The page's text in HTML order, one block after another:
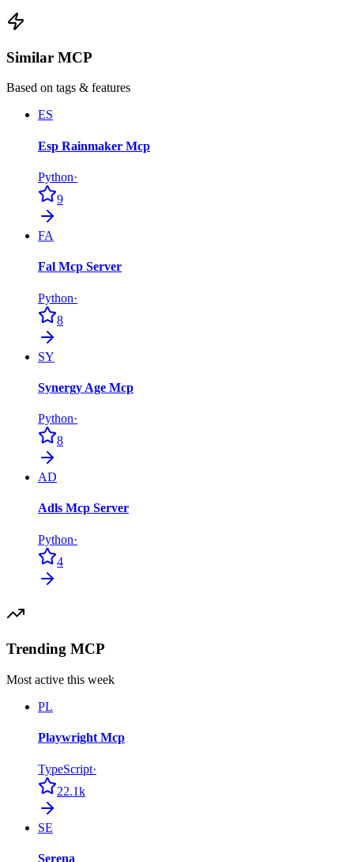
Similar MCP
Based on tags & features
ES
Esp Rainmaker Mcp
Python·
9
FA
Fal Mcp Server
Python·
8
SY
Synergy Age Mcp
Python·
8
AD
Adls Mcp Server
Python·
4
Trending MCP
Most active this week
PL
Playwright Mcp
TypeScript·
22.1k
SE
Serena